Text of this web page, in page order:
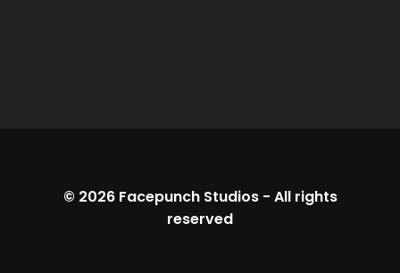
© 2026 Facepunch Studios- All rights
reserved